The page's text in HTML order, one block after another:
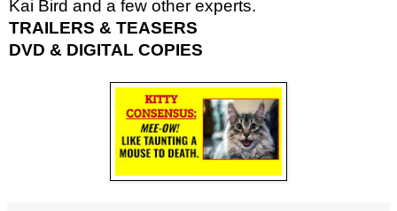
Kai Bird and a few other experts.
TRAILERS & TEASERS
DVD & DIGITAL COPIES